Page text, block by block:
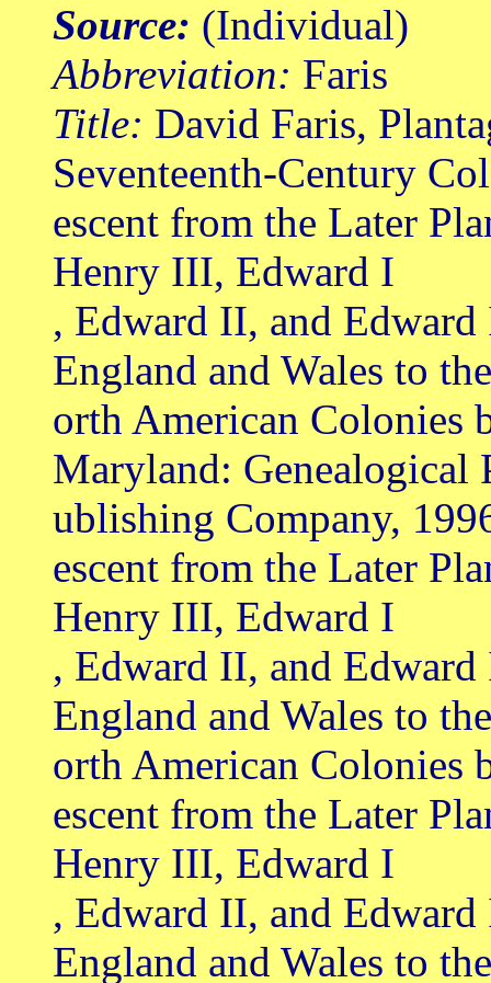
Source: (Individual)
Abbreviation: Faris
Title: David Faris,
Seventeenth-Century
escent from the Later
Henry III, Edward I
, Edward II, and
England and Wales to
orth American Colonies
Maryland: Genealogical
ublishing Company,
escent from the Later
Henry III, Edward I
, Edward II, and
England and Wales to
orth American Colonies
escent from the Later
Henry III, Edward I
, Edward II, and
England and Wales to